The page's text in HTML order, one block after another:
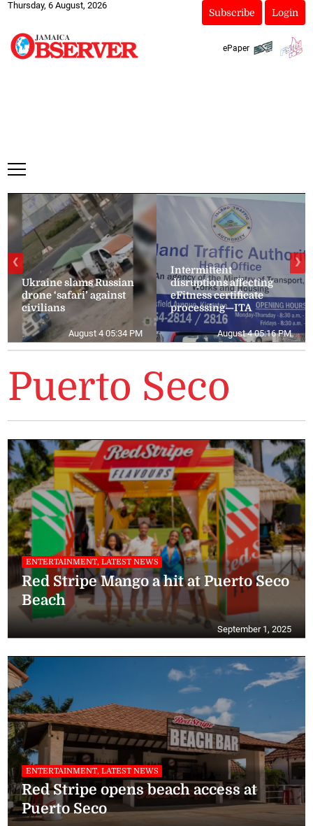
Thursday, 6 August, 2026
Subscribe Login
ePaper
Ukraine slams Russian
drone ‘safari’ against
civilians
August 4 05:34 PM
Intermittent
disruptions affecting
eFitness certificate
processing—ITA
August 4 05:16 PM
❮ ❯
Puerto Seco
ENTERTAINMENT, LATEST NEWS
Red Stripe Mango a hit at Puerto Seco
Beach
September 1, 2025
ENTERTAINMENT, LATEST NEWS
Red Stripe opens beach access at
Puerto Seco